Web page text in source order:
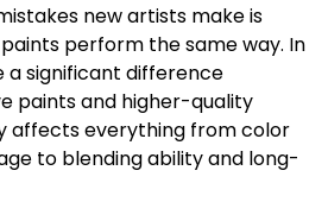
new artists make is
perform the same way. In
a significant difference
paints and higher-quality
affects everything from color
to blending ability and long-